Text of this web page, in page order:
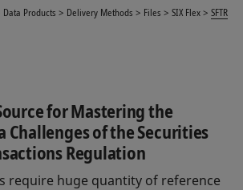
Data Products Delivery Methods Files SIX Flex SFTR
for Mastering the
Challenges of the Securities
Regulation
require huge quantity of reference